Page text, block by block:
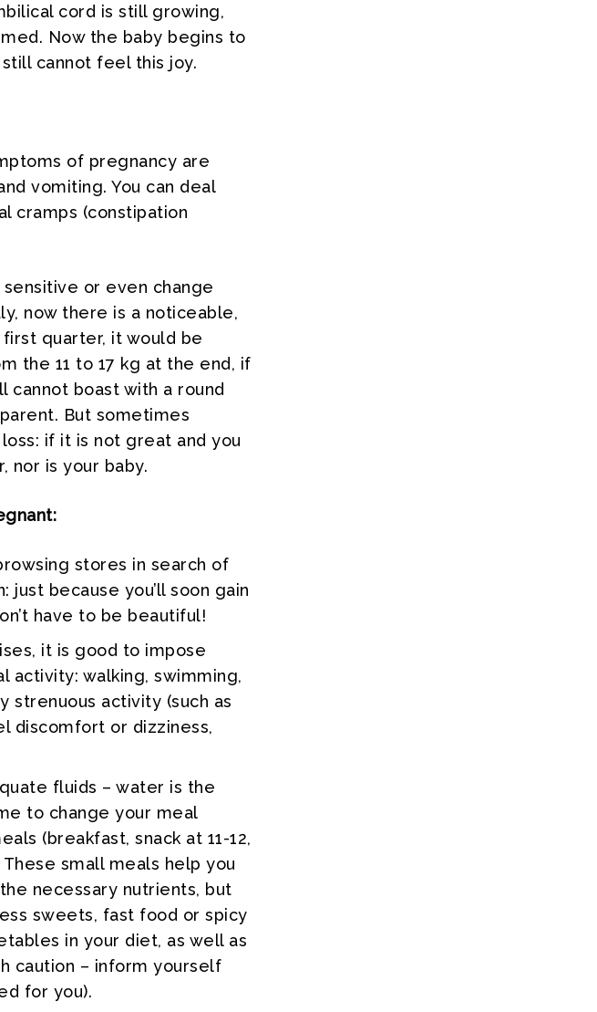
cord is still growing,
Now the baby begins to
cannot feel this joy.
of pregnancy are
vomiting. You can deal
cramps (constipation
or even change
now there is a noticeable,
quarter, it would be
the 11 to 17 kg at the end, if
cannot boast with a round
But sometimes
if it is not great and you
nor is your baby.
stores in search of
because you’ll soon gain
have to be beautiful!
it is good to impose
activity: walking, swimming,
strenuous activity (such as
discomfort or dizziness,
fluids – water is the
to change your meal
(breakfast, snack at 11-12,
These small meals help you
necessary nutrients, but
sweets, fast food or spicy
in your diet, as well as
caution – inform yourself
for you).